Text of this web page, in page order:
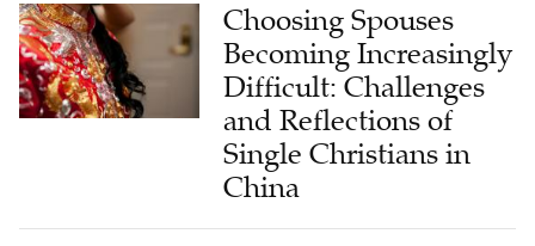
Choosing Spouses
Becoming Increasingly
Difficult: Challenges
and Reflections of
Single Christians in
China